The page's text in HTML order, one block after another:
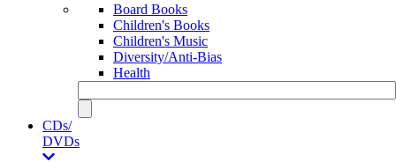
Board Books
Children's Books
Children's Music
Diversity/Anti-Bias
Health
CDs/
DVDs